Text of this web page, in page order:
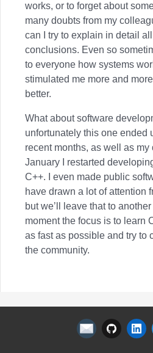
works, or to forget about
many doubts from my
can I try to explain in detail
conclusions. Even so
to everyone how systems
stimulated me more and
better.
What about software
unfortunately this one ended
recent months, as well as
January I restarted
C++. I even made public
have drawn a lot of attention
but we’ll leave that to
moment the focus is to learn
as fast as possible and try to
the community.